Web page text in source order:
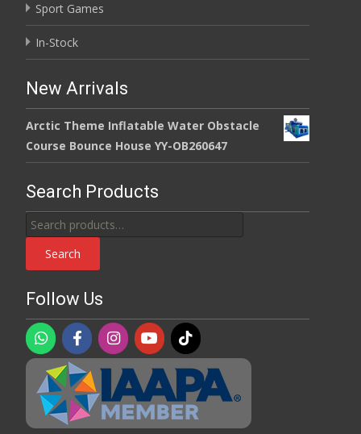
Sport Games
In-Stock
New Arrivals
Arctic Theme Inflatable Water Obstacle
Course Bounce House YY-OB260647
Search Products
Search
for:
Search
Follow Us